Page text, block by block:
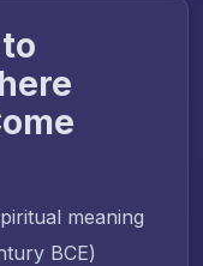
meaning
BCE)